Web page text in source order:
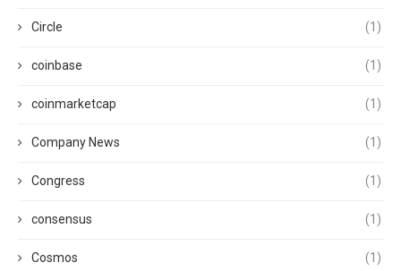
Circle (1)
coinbase (1)
coinmarketcap (1)
Company News (1)
Congress (1)
consensus (1)
Cosmos (1)